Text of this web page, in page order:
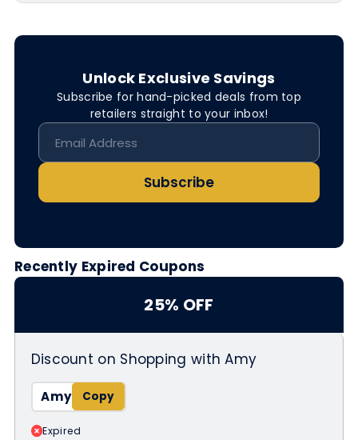
Unlock Exclusive Savings
Subscribe for hand-picked deals from top
retailers straight to your inbox!
Subscribe
Recently Expired Coupons
25% OFF
Discount on Shopping with Amy
Amy
Expired